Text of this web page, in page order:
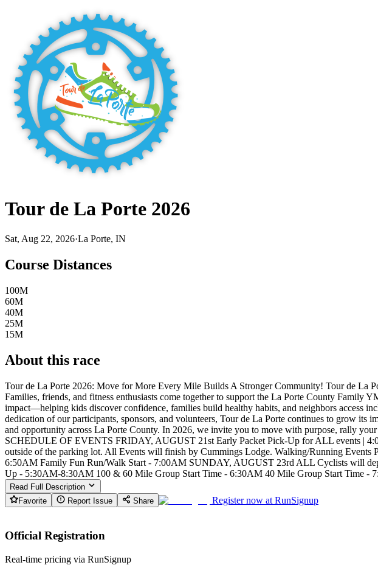
Tour de La Porte 2026
Sat, Aug 22, 2026·La Porte, IN
Course Distances
100M
60M
40M
25M
15M
About this race
Tour de La Porte 2026: Move for More Every Mile Builds A Stronger Community! Tour de La
Families, friends, and fitness enthusiasts come together to support the La Porte County Family
impact—helping kids discover confidence, families build healthy habits, and neighbors access
dedication of our participants, sponsors, and volunteers, Tour de La Porte continues to grow its
and opportunity across La Porte County. In 2026, we invite you to move with purpose, rally
SCHEDULE OF EVENTS FRIDAY, AUGUST 21st Early Packet Pick-Up for ALL events |
outside of the parking lot. All Events will finish by Cummings Lodge. Walking/Running
6:50AM Family Fun Run/Walk Start - 7:00AM SUNDAY, AUGUST 23rd ALL Cyclists will
Up - 5:30AM-8:30AM 100 & 60 Mile Group Start Time - 6:30AM 40 Mile Group Start Time
Read Full Description
Favorite
Report Issue Share Register now at RunSignup
Official Registration
Real-time pricing via RunSignup